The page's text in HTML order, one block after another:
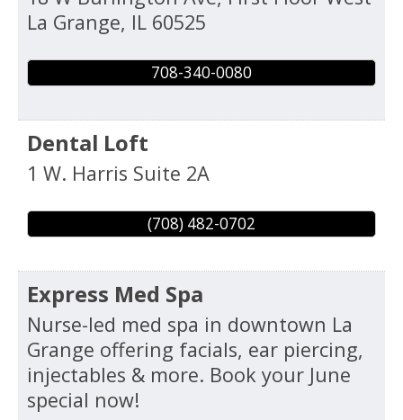
La Grange, IL 60525
708-340-0080
Dental Loft
1 W. Harris Suite 2A
(708) 482-0702
Express Med Spa
Nurse-led med spa in downtown La
Grange offering facials, ear piercing,
injectables & more. Book your June
special now!